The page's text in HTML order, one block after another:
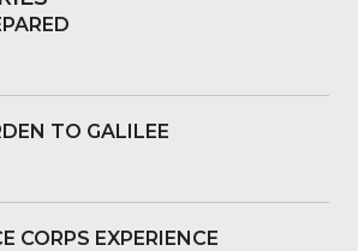
TO GALILEE
CORPS EXPERIENCE